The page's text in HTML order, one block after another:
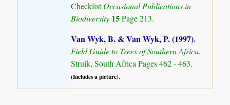
ChecklistOccasional Publications in
Biodiversity 15Page 213.
Van Wyk, B. & Van Wyk, P. (1997).
Field Guide to Trees of Southern Africa.
Struik, South Africa Pages 462 - 463.
(Includes a picture).